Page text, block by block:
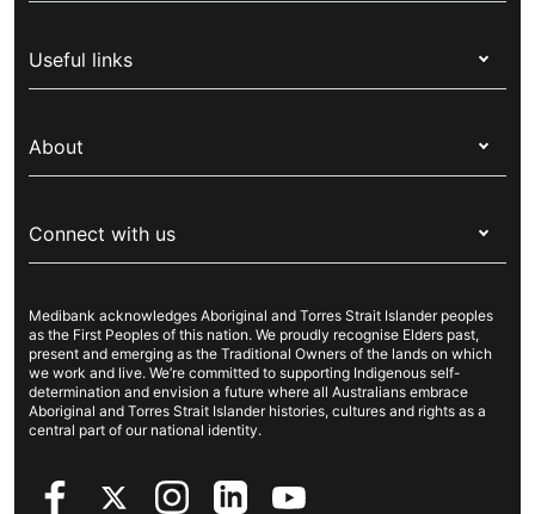
Corporate health cover
Overseas students (OSHC)
Visitors & working visa
Travel insurance
Pet insurance
Income protection
Useful links
Live Better
For suppliers
Security & privacy
Cookies Statement
About
Newsroom
Sustainability
Investor centre
Better Health Research Hub
Connect with us
Contact us
Find a store
Find a provider
Feedback & complaints
Medibank acknowledges Aboriginal and Torres Strait Islander peoples
as the First Peoples of this nation. We proudly recognise Elders past,
present and emerging as the Traditional Owners of the lands on which
we work and live. We’re committed to supporting Indigenous self-
determination and envision a future where all Australians embrace
Aboriginal and Torres Strait Islander histories, cultures and rights as a
central part of our national identity.